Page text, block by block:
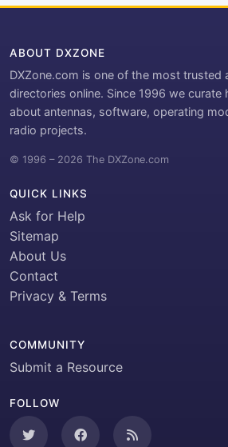
ABOUT DXZONE
DXZone.com is one of the most trusted
directories online. Since 1996 we
about antennas, software, operating
radio projects.
© 1996 – 2026 The DXZone.com
QUICK LINKS
Ask for Help
Sitemap
About Us
Contact
Privacy & Terms
COMMUNITY
Submit a Resource
FOLLOW